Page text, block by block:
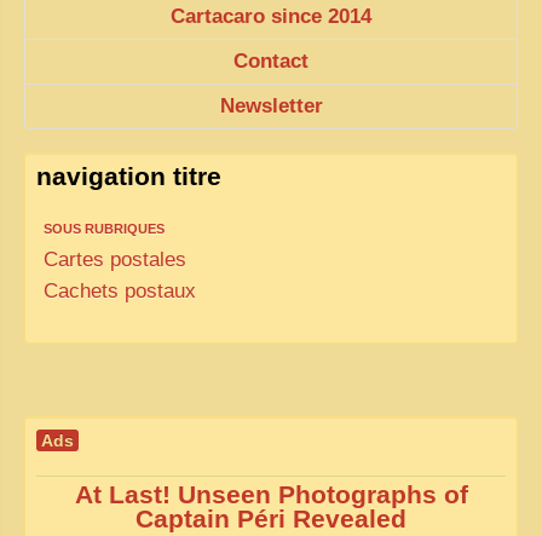
CRAFTS, CELEBRATIONS TRANSPORT
ODDITIES & CURIOSITIES
WHAT’S NEW
EXCLUSIVE STORIES
ETÉ 2025
Cartacaro since 2014
Contact
Newsletter
navigation titre
SOUS RUBRIQUES
Cartes postales
Cachets postaux
Ads
At Last! Unseen Photographs of
Captain Péri Revealed